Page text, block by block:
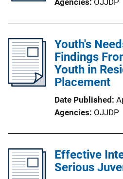
Youth's
Findings
Youth in
Placement
Date Published
Agencies OJJDP
Effective
Serious